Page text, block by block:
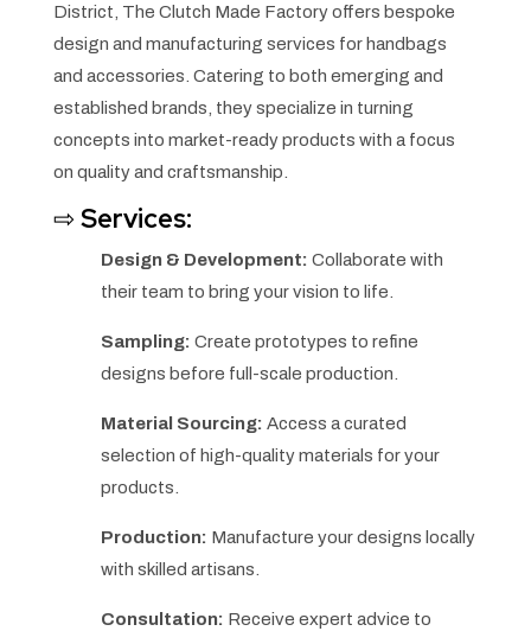
District, The Clutch Made Factory offers bespoke
design and manufacturing services for handbags
and accessories. Catering to both emerging and
established brands, they specialize in turning
concepts into market-ready products with a focus
on quality and craftsmanship.
⇨Services:
Design & Development: Collaborate with
their team to bring your vision to life.
Sampling: Create prototypes to refine
designs before full-scale production.
Material Sourcing: Access a curated
selection of high-quality materials for your
products.
Production: Manufacture your designs locally
with skilled artisans.
Consultation: Receive expert advice to